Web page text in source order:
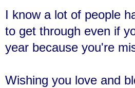
I know a lot of people
to get through even if
year because you're
Wishing you love and